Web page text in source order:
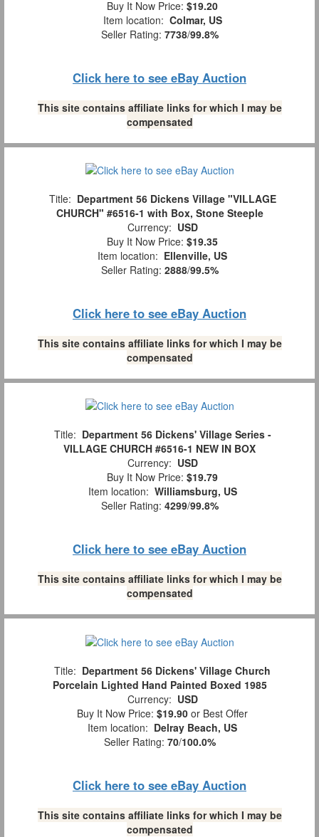
Buy It Now Price: $19.20
Item location: Colmar, US
Seller Rating: 7738/99.8%
Click here to see eBay Auction
This site contains affiliate links for which I may be
compensated
Title: Department 56 Dickens Village "VILLAGE
CHURCH" #6516-1 with Box, Stone Steeple
Currency: USD
Buy It Now Price: $19.35
Item location: Ellenville, US
Seller Rating: 2888/99.5%
Click here to see eBay Auction
This site contains affiliate links for which I may be
compensated
Title: Department 56 Dickens' Village Series -
VILLAGE CHURCH #6516-1 NEW IN BOX
Currency: USD
Buy It Now Price: $19.79
Item location: Williamsburg, US
Seller Rating: 4299/99.8%
Click here to see eBay Auction
This site contains affiliate links for which I may be
compensated
Title: Department 56 Dickens' Village Church
Porcelain Lighted Hand Painted Boxed 1985
Currency: USD
Buy It Now Price: $19.90 or Best Offer
Item location: Delray Beach, US
Seller Rating: 70/100.0%
Click here to see eBay Auction
This site contains affiliate links for which I may be
compensated